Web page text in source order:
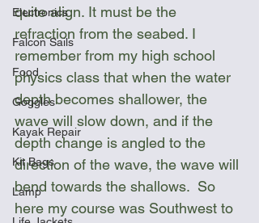
Electronics
Falcon Sails
Food
Goggles
Kayak Repair
Kit Bags
Lamp
quite align. It must be the
refraction from the seabed. I
remember from my high school
physics class that when the water
depth becomes shallower, the
wave will slow down, and if the
depth change is angled to the
direction of the wave, the wave will
bend towards the shallows.  So
here my course was Southwest to